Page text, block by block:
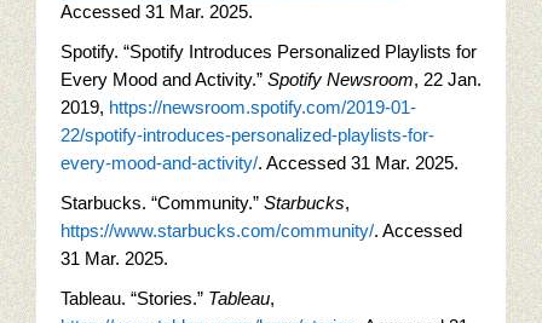
Accessed 31 Mar. 2025.
Spotify. “Spotify Introduces Personalized Playlists for
Every Mood and Activity.” Spotify Newsroom, 22 Jan.
2019, https://newsroom.spotify.com/2019-01-
22/spotify-introduces-personalized-playlists-for-
every-mood-and-activity/. Accessed 31 Mar. 2025.
Starbucks. “Community.” Starbucks,
https://www.starbucks.com/community/. Accessed
31 Mar. 2025.
Tableau. “Stories.” Tableau,